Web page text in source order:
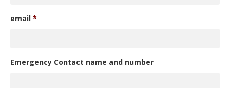
email *
Emergency Contact name and number